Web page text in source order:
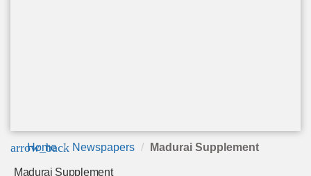
arrow_back
Home Newspapers Madurai Supplement
Madurai Supplement